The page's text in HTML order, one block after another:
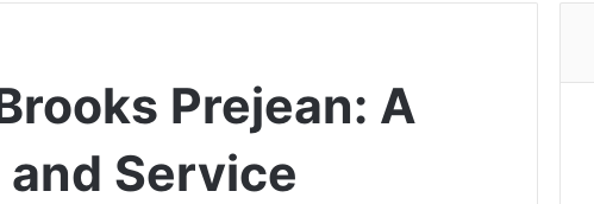
Prejean: A
Service